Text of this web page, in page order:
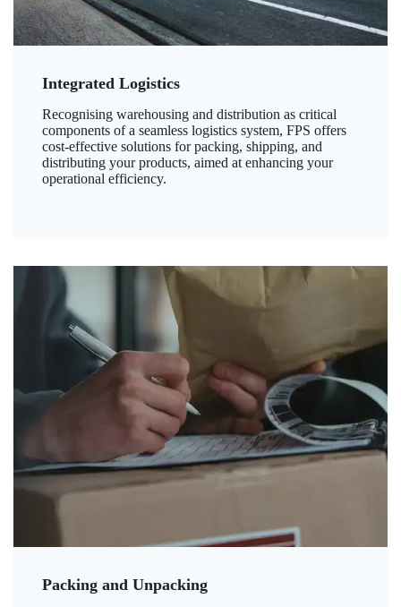
Integrated Logistics
Recognising warehousing and distribution as critical
components of a seamless logistics system, FPS offers
cost-effective solutions for packing, shipping, and
distributing your products, aimed at enhancing your
operational efficiency.
Packing and Unpacking